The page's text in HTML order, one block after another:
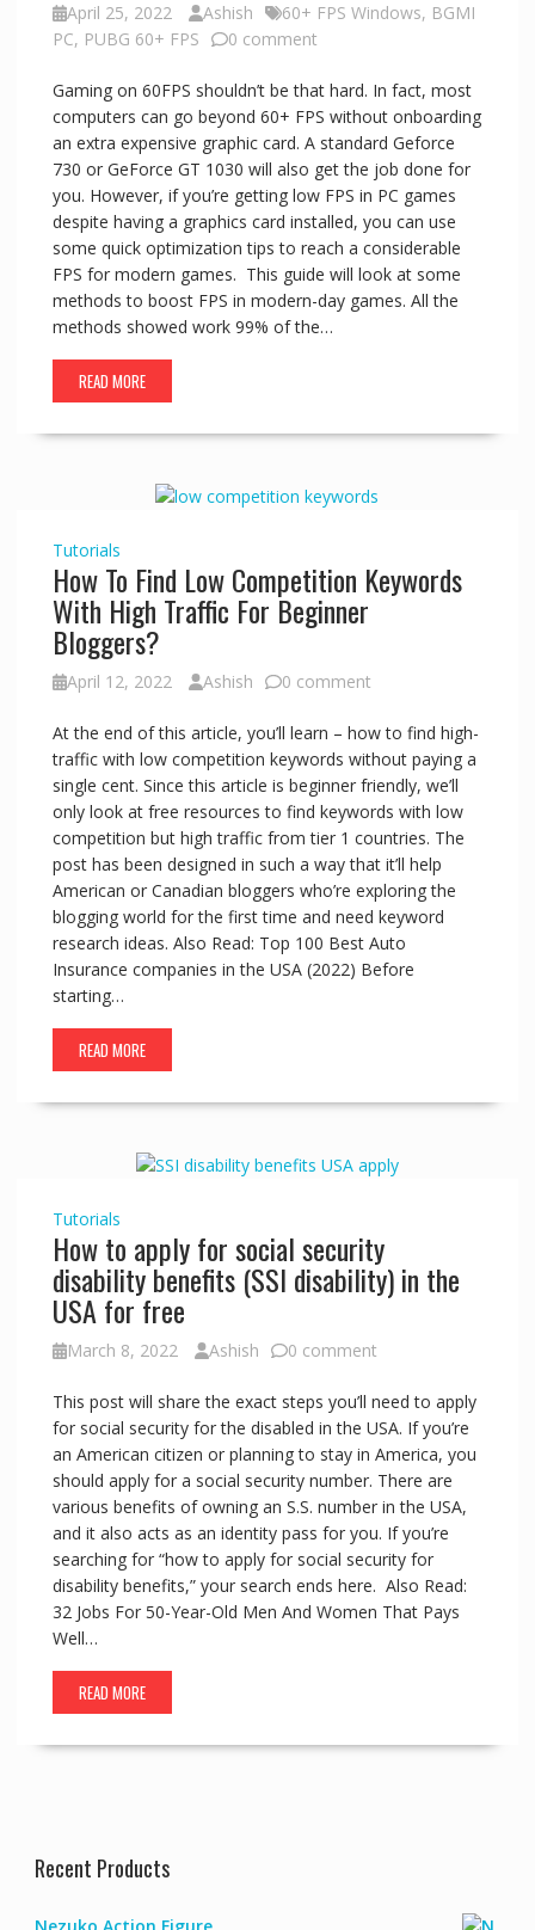
April 25, 2022 Ashish 60+ FPS Windows, BGMI
PC, PUBG 60+ FPS 0 comment
Gaming on 60FPS shouldn’t be that hard. In fact, most
computers can go beyond 60+ FPS without onboarding
an extra expensive graphic card. A standard Geforce
730 or GeForce GT 1030 will also get the job done for
you. However, if you’re getting low FPS in PC games
despite having a graphics card installed, you can use
some quick optimization tips to reach a considerable
FPS for modern games. This guide will look at some
methods to boost FPS in modern-day games. All the
methods showed work 99% of the…
READ MORE
Tutorials
How To Find Low Competition Keywords
With High Traffic For Beginner
Bloggers?
April 12, 2022 Ashish 0 comment
At the end of this article, you’ll learn – how to find high-
traffic with low competition keywords without paying a
single cent. Since this article is beginner friendly, we’ll
only look at free resources to find keywords with low
competition but high traffic from tier 1 countries. The
post has been designed in such a way that it’ll help
American or Canadian bloggers who’re exploring the
blogging world for the first time and need keyword
research ideas. Also Read: Top 100 Best Auto
Insurance companies in the USA (2022) Before
starting…
READ MORE
Tutorials
How to apply for social security
disability benefits (SSI disability) in the
USA for free
March 8, 2022 Ashish 0 comment
This post will share the exact steps you’ll need to apply
for social security for the disabled in the USA. If you’re
an American citizen or planning to stay in America, you
should apply for a social security number. There are
various benefits of owning an S.S. number in the USA,
and it also acts as an identity pass for you. If you’re
searching for “how to apply for social security for
disability benefits,” your search ends here. Also Read:
32 Jobs For 50-Year-Old Men And Women That Pays
Well…
READ MORE
Recent Products